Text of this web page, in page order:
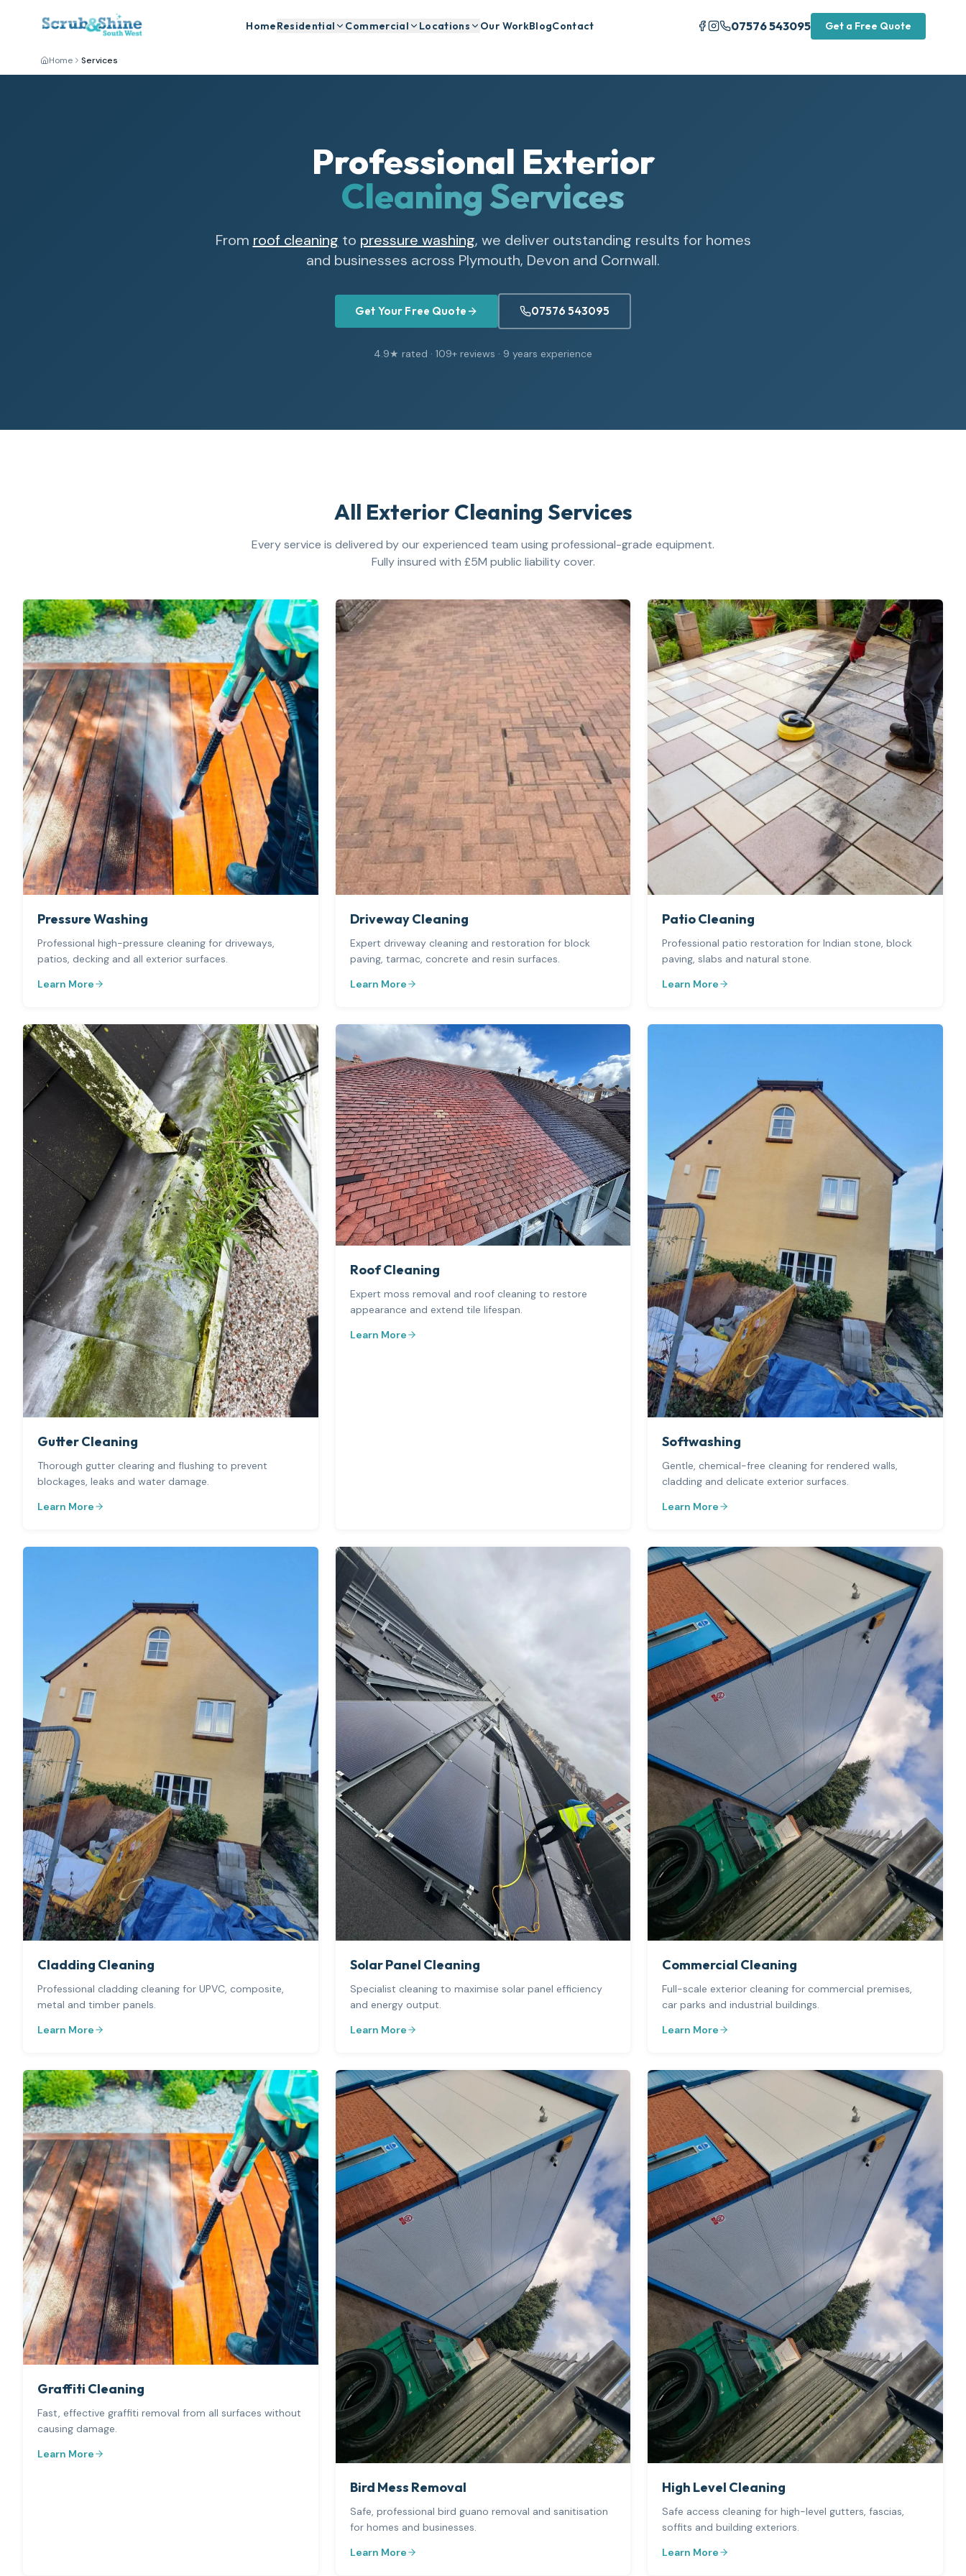
HomeResidential Commercial Locations Our WorkBlogContact 07576 543095 Get a Free Quote
Home Services
Professional Exterior
Cleaning Services
From roof cleaning to pressure washing, we deliver outstanding results for homes
and businesses across Plymouth, Devon and Cornwall.
Get Your Free Quote 07576 543095
4.9★ rated · 109+ reviews · 9 years experience
All Exterior Cleaning Services
Every service is delivered by our experienced team using professional-grade equipment.
Fully insured with £5M public liability cover.
Pressure Washing
Professional high-pressure cleaning for driveways,
patios, decking and all exterior surfaces.
Learn More
Driveway Cleaning
Expert driveway cleaning and restoration for block
paving, tarmac, concrete and resin surfaces.
Learn More
Patio Cleaning
Professional patio restoration for Indian stone, block
paving, slabs and natural stone.
Learn More
Gutter Cleaning
Thorough gutter clearing and flushing to prevent
blockages, leaks and water damage.
Learn More
Roof Cleaning
Expert moss removal and roof cleaning to restore
appearance and extend tile lifespan.
Learn More
Softwashing
Gentle, chemical-free cleaning for rendered walls,
cladding and delicate exterior surfaces.
Learn More
Cladding Cleaning
Professional cladding cleaning for UPVC, composite,
metal and timber panels.
Learn More
Solar Panel Cleaning
Specialist cleaning to maximise solar panel efficiency
and energy output.
Learn More
Commercial Cleaning
Full-scale exterior cleaning for commercial premises,
car parks and industrial buildings.
Learn More
Graffiti Cleaning
Fast, effective graffiti removal from all surfaces without
causing damage.
Learn More
Bird Mess Removal
Safe, professional bird guano removal and sanitisation
for homes and businesses.
Learn More
High Level Cleaning
Safe access cleaning for high-level gutters, fascias,
soffits and building exteriors.
Learn More